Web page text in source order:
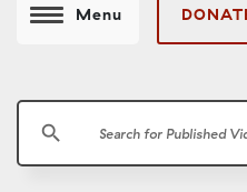
Menu
search